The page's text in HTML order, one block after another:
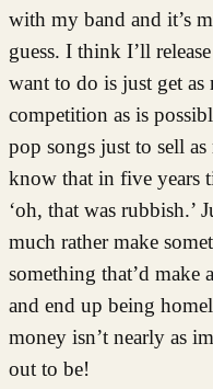
with my band and it’s
guess. I think I’ll
want to do is just get as
competition as is
pop songs just to sell
know that in five years
‘oh, that was rubbish.’
much rather make
something that’d
and end up being
money isn’t nearly as
out to be!